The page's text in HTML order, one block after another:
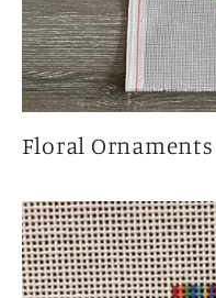
Floral Ornaments